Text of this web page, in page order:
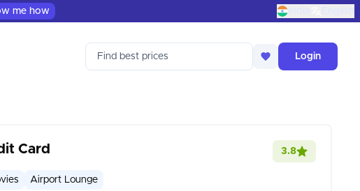
me how
Find best prices Login
Card
Airport Lounge
3.8